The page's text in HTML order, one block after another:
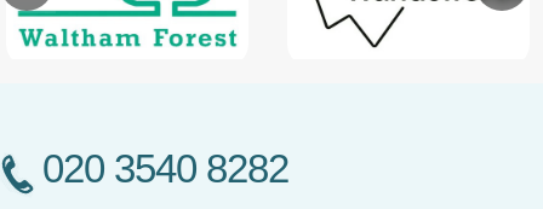
020 3540 8282